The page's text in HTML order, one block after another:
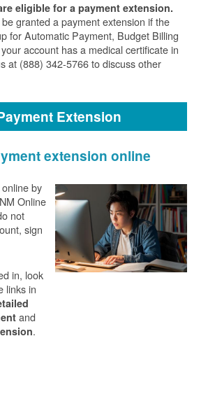
eligible for a payment extension.
granted a payment extension if the
for Automatic Payment, Budget Billing
account has a medical certificate in
at (888) 342-5766 to discuss other
Extension
extension online
by
Online
not
sign
in, look
links in
and
.